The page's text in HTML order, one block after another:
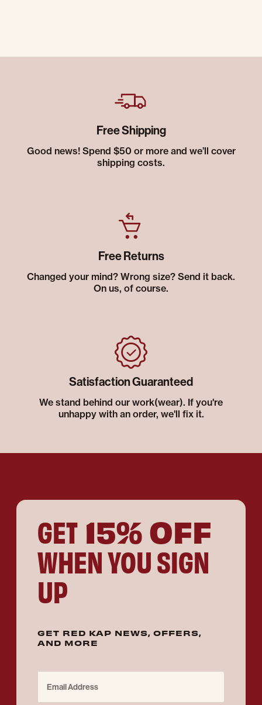
Free Shipping
Good news! Spend $50 or more and we’ll cover
shipping costs.
Free Returns
Changed your mind? Wrong size? Send it back.
On us, of course.
Satisfaction Guaranteed
We stand behind our work(wear). If you're
unhappy with an order, we'll fix it.
GET 15% OFF
WHEN YOU SIGN
UP
GET RED KAP NEWS, OFFERS,
AND MORE